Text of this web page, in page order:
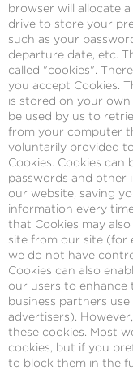
browser will allocate
drive to store your
such as your
departure date, etc.
called "cookies".
you accept Cookies.
is stored on your
be used by us to
from your computer
voluntarily provided
Cookies. Cookies
passwords and other
our website, saving
information every
that Cookies may
site from our site (for
we do not have
Cookies can also
our users to enhance
business partners
advertisers).
these cookies. Most
cookies, but if you
to block them in the